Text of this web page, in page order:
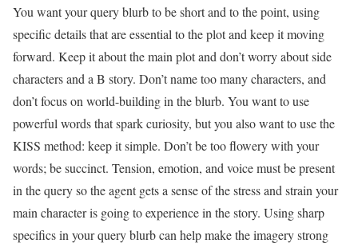
You want your query blurb to be short and to the point, using
specific details that are essential to the plot and keep it moving
forward. Keep it about the main plot and don’t worry about side
characters and a B story. Don’t name too many characters, and
don’t focus on world-building in the blurb. You want to use
powerful words that spark curiosity, but you also want to use the
KISS method: keep it simple. Don’t be too flowery with your
words; be succinct. Tension, emotion, and voice must be present
in the query so the agent gets a sense of the stress and strain your
main character is going to experience in the story. Using sharp
specifics in your query blurb can help make the imagery strong